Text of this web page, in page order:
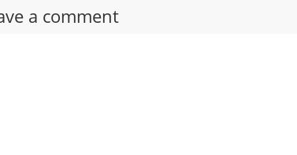
a comment